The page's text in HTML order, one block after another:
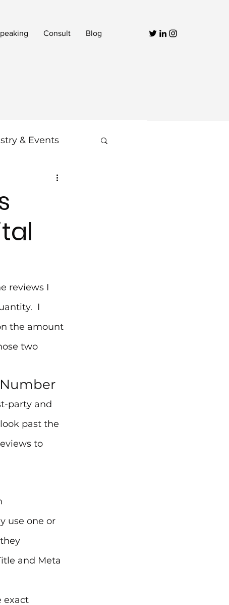
Consult Blog
& Events
reviews I
I
the amount
two
party and
past the
to
use one or
and Meta
exact